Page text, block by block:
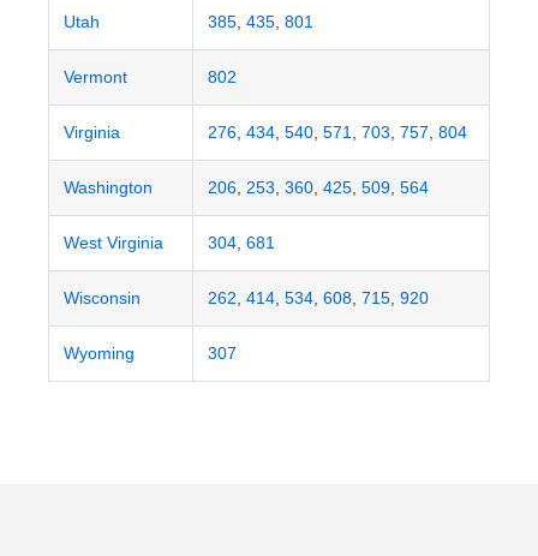
Utah 385, 435, 801
Vermont 802
Virginia 276, 434, 540, 571 703 757 804
Washington 206, 253 360, 425, 509, 564
West Virginia 304, 681
Wisconsin 262 414, 534, 608, 715, 920
Wyoming 307